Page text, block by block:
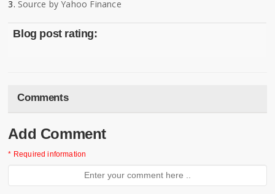
3. Source by Yahoo Finance
Blog post rating:
Comments
Add Comment
* Required information